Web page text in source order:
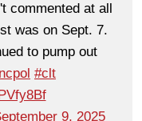
commented at all
was on Sept. 7.
to pump out
#clt
9, 2025